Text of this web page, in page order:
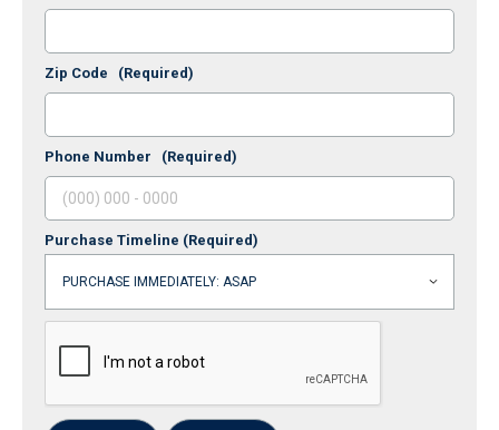
Zip Code (Required)
Phone Number (Required)
Purchase Timeline (Required)